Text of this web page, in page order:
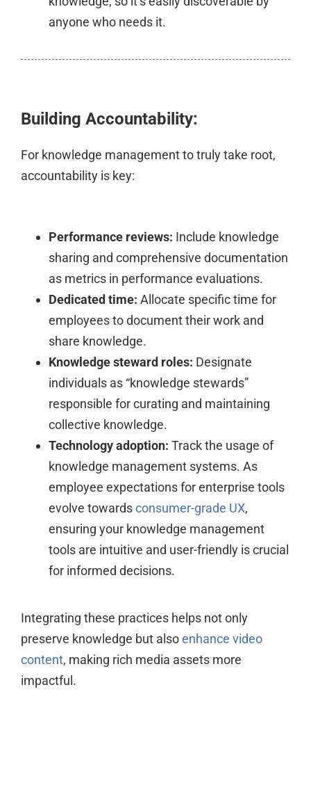
anyone who needs it.
Building Accountability:
For knowledge management to truly take root,
accountability is key:
Performance reviews: Include knowledge
sharing and comprehensive documentation
as metrics in performance evaluations.
Dedicated time: Allocate specific time for
employees to document their work and
share knowledge.
Knowledge steward roles: Designate
individuals as “knowledge stewards”
responsible for curating and maintaining
collective knowledge.
Technology adoption: Track the usage of
knowledge management systems. As
employee expectations for enterprise tools
evolve towardsconsumer-grade UX,
ensuring your knowledge management
tools are intuitive and user-friendly is crucial
for informed decisions.
Integrating these practices helps not only
preserve knowledge but alsoenhance video
content, making rich media assets more
impactful.